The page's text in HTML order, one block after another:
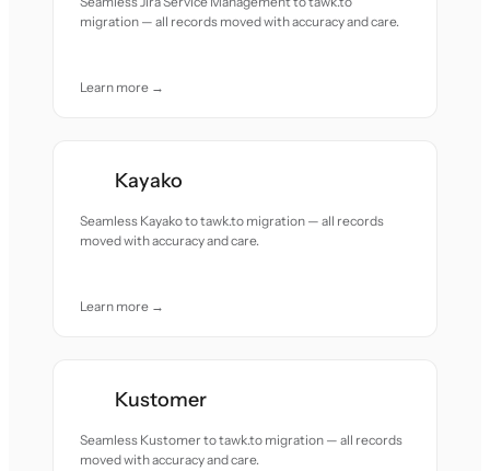
migration — all records moved with accuracy and care.
Learn more →
Kayako
Seamless Kayako to tawk.to migration — all records
moved with accuracy and care.
Learn more →
Kustomer
Seamless Kustomer to tawk.to migration — all records
moved with accuracy and care.